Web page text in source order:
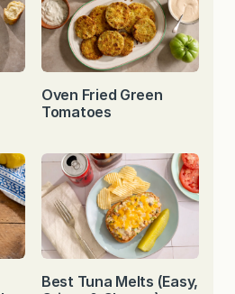
Oven Fried Green
Tomatoes
Best Tuna Melts (Easy,